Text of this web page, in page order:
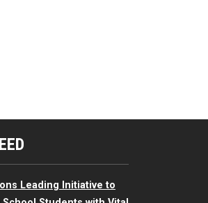
Menu
Leading Initiative to